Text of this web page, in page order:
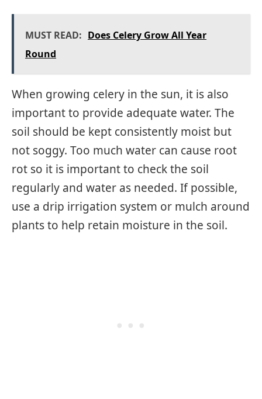
MUST READ: Does Celery Grow All Year
Round
When growing celery in the sun, it is also
important to provide adequate water. The
soil should be kept consistently moist but
not soggy. Too much water can cause root
rot so it is important to check the soil
regularly and water as needed. If possible,
use a drip irrigation system or mulch around
plants to help retain moisture in the soil.